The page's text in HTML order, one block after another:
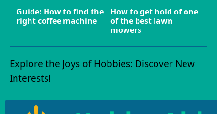
Guide: How to find the
right coffee machine
How to get hold of one
of the best lawn
mowers
Explore the Joys of Hobbies: Discover New
Interests!